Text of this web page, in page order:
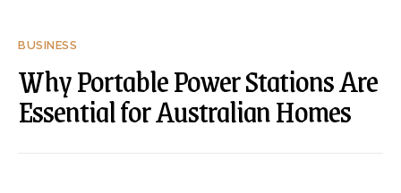
BUSINESS
Why Portable Power Stations Are
Essential for Australian Homes